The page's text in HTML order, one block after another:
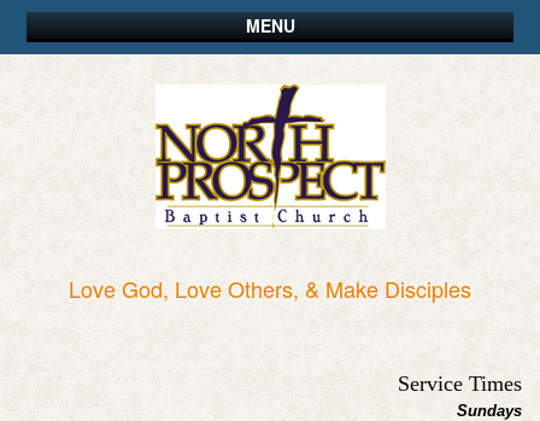
MENU
Love God, Love Others, & Make Disciples
Service Times
Sundays